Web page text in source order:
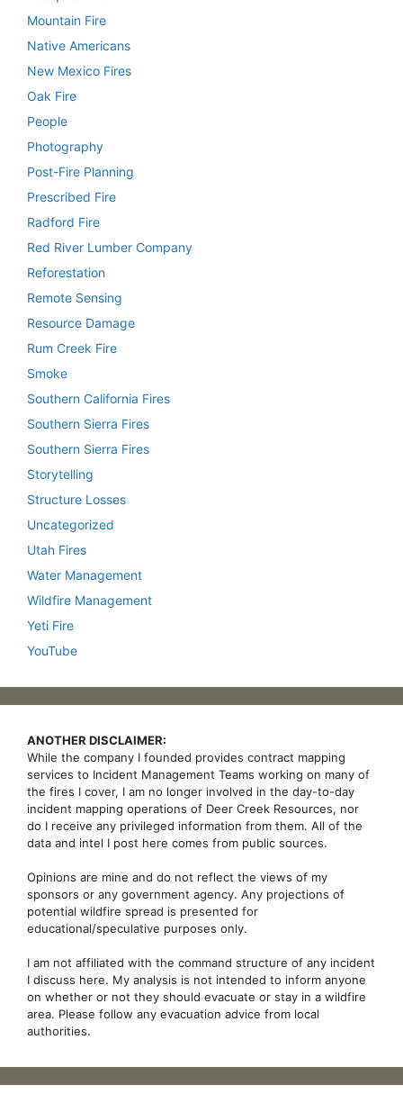
Mountain Fire
Native Americans
New Mexico Fires
Oak Fire
People
Photography
Post-Fire Planning
Prescribed Fire
Radford Fire
Red River Lumber Company
Reforestation
Remote Sensing
Resource Damage
Rum Creek Fire
Smoke
Southern California Fires
Southern Sierra Fires
Southern Sierra Fires
Storytelling
Structure Losses
Uncategorized
Utah Fires
Water Management
Wildfire Management
Yeti Fire
YouTube
ANOTHER DISCLAIMER:
While the company I founded provides contract mapping
services to Incident Management Teams working on many of
the fires I cover, I am no longer involved in the day-to-day
incident mapping operations of Deer Creek Resources, nor
do I receive any privileged information from them. All of the
data and intel I post here comes from public sources.
Opinions are mine and do not reflect the views of my
sponsors or any government agency. Any projections of
potential wildfire spread is presented for
educational/speculative purposes only.
I am not affiliated with the command structure of any incident
I discuss here. My analysis is not intended to inform anyone
on whether or not they should evacuate or stay in a wildfire
area. Please follow any evacuation advice from local
authorities.